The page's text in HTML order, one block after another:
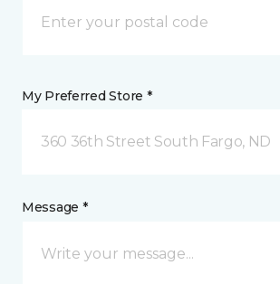
My Preferred Store *
360 36th Street South Fargo, ND
Message *